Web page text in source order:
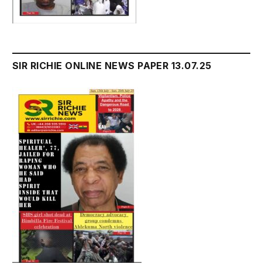
SIR RICHIE ONLINE NEWS PAPER 13.07.25